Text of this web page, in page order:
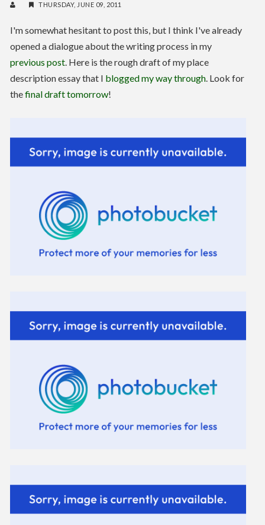
THURSDAY, JUNE 09, 2011
I'm somewhat hesitant to post this, but I think I've already
opened a dialogue about the writing process in my
previous post. Here is the rough draft of my place
description essay that I blogged my way through. Look for
thefinal draft tomorrow!